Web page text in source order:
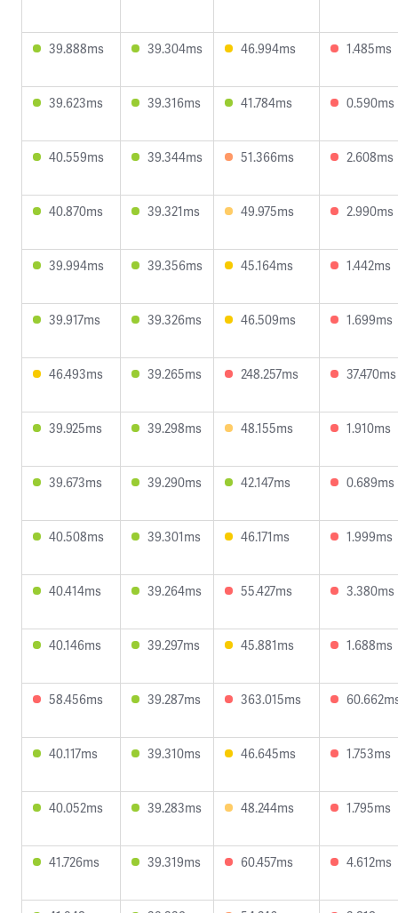
39.888ms 39.304ms 46.994ms 1.485ms
39.623ms 39.316ms 41.784ms 0.590ms
40.559ms 39.344ms 51.366ms 2.608ms
40.870ms 39.321ms 49.975ms 2.990ms
39.994ms 39.356ms 45.164ms 1.442ms
39.917ms 39.326ms 46.509ms 1.699ms
46.493ms 39.265ms 248.257ms 37.470ms
39.925ms 39.298ms 48.155ms 1.910ms
39.673ms 39.290ms 42.147ms 0.689ms
40.508ms 39.301ms 46.171ms 1.999ms
40.414ms 39.264ms 55.427ms 3.380ms
40.146ms 39.297ms 45.881ms 1.688ms
58.456ms 39.287ms 363.015ms
40.117ms 39.310ms 46.645ms 1.753ms
40.052ms 39.283ms 48.244ms 1.795ms
41.726ms 39.319ms 60.457ms 4.612ms